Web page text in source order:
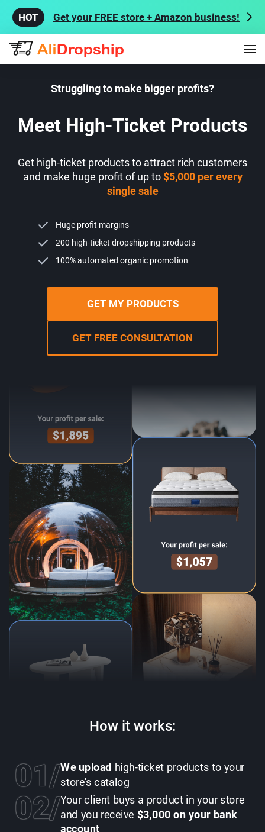
Get your FREE store + Amazon business!
Struggling to make bigger profits?
Meet High-Ticket Products
Get high-ticket products to attract rich customers
and make huge profit of up to $5,000 per every
single sale
Huge profit margins
200 high-ticket dropshipping products
100% automated organic promotion
GET MY PRODUCTS
GET FREE CONSULTATION
How it works:
01 We upload high-ticket products to your
store's catalog
02
Your client buys a product in your store
and you receive $3,000 on your bank
account